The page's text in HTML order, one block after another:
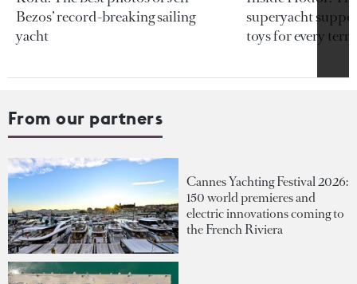
Bezos’ record-breaking sailing
yacht
superyacht
toys for every
From our partners
Cannes Yachting Festival 2026:
150 world premieres and
electric innovations coming to
the French Riviera